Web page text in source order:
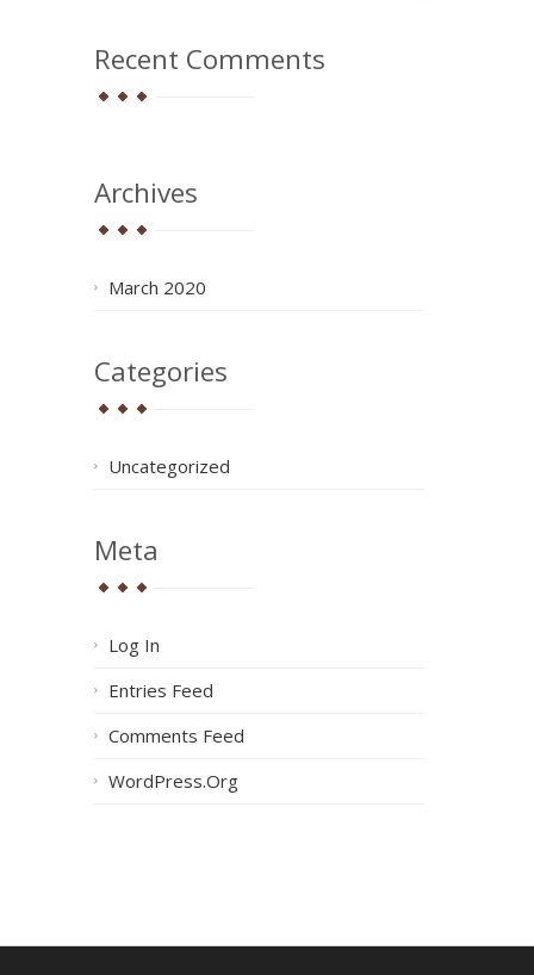
Recent Comments
Archives
March 2020
Categories
Uncategorized
Meta
Log In
Entries Feed
Comments Feed
WordPress.org